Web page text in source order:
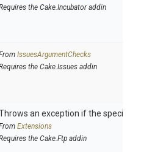
the Cake.Incubator addin
IssuesArgumentChecks
the Cake.Issues addin
an exception if the specified
Extensions
the Cake.Ftp addin